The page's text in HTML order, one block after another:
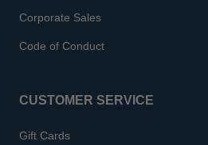
Corporate Sales
Code of Conduct
CUSTOMER SERVICE
Gift Cards